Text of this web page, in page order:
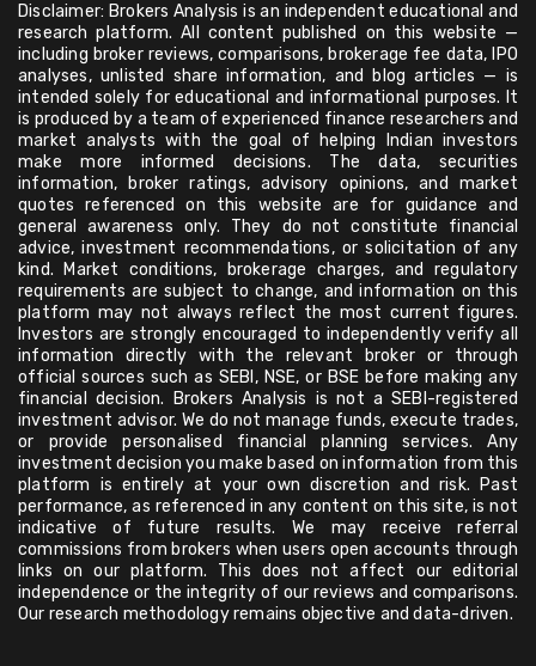
Disclaimer: Brokers Analysis is an independent educational and
research platform. All content published on this website —
including broker reviews, comparisons, brokerage fee data, IPO
analyses, unlisted share information, and blog articles — is
intended solely for educational and informational purposes. It
is produced by a team of experienced finance researchers and
market analysts with the goal of helping Indian investors
make more informed decisions. The data, securities
information, broker ratings, advisory opinions, and market
quotes referenced on this website are for guidance and
general awareness only. They do not constitute financial
advice, investment recommendations, or solicitation of any
kind. Market conditions, brokerage charges, and regulatory
requirements are subject to change, and information on this
platform may not always reflect the most current figures.
Investors are strongly encouraged to independently verify all
information directly with the relevant broker or through
official sources such as SEBI, NSE, or BSE before making any
financial decision. Brokers Analysis is not a SEBI-registered
investment advisor. We do not manage funds, execute trades,
or provide personalised financial planning services. Any
investment decision you make based on information from this
platform is entirely at your own discretion and risk. Past
performance, as referenced in any content on this site, is not
indicative of future results. We may receive referral
commissions from brokers when users open accounts through
links on our platform. This does not affect our editorial
independence or the integrity of our reviews and comparisons.
Our research methodology remains objective and data-driven.